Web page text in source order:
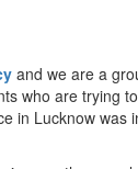
and we are a
who are
in Lucknow